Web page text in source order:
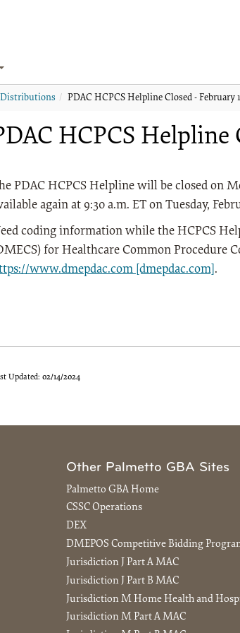
Distributions PDAC HCPCS Helpline Closed - February
HCPCS Helpline
PDAC HCPCS Helpline will be closed on
again at 9:30 a.m. ET on Tuesday,
coding information while the HCPCS
for Healthcare Common Procedure
www.dmepdac.com [dmepdac.com] .
Updated: 02/14/2024
Other Palmetto GBA Sites
Palmetto GBA Home
CSSC Operations
DEX
DMEPOS Competitive Bidding
Jurisdiction J Part A MAC
Jurisdiction J Part B MAC
Jurisdiction M Home Health and
Jurisdiction M Part A MAC